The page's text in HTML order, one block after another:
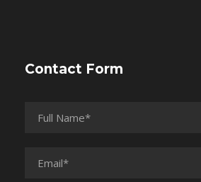
Contact Form